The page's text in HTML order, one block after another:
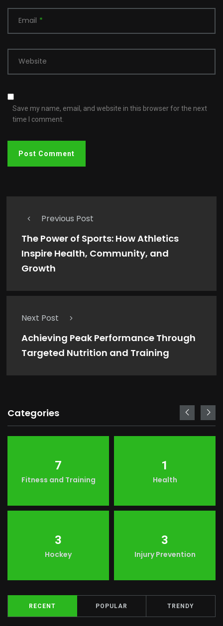
Email *
Website
Save my name, email, and website in this browser for the next
time I comment.
Previous Post
The Power of Sports: How Athletics
Inspire Health, Community, and
Growth
Next Post
Achieving Peak Performance Through
Targeted Nutrition and Training
Categories
7
Fitness and Training
1
Health
3
Hockey
3
Injury Prevention
RECENT POPULAR TRENDY